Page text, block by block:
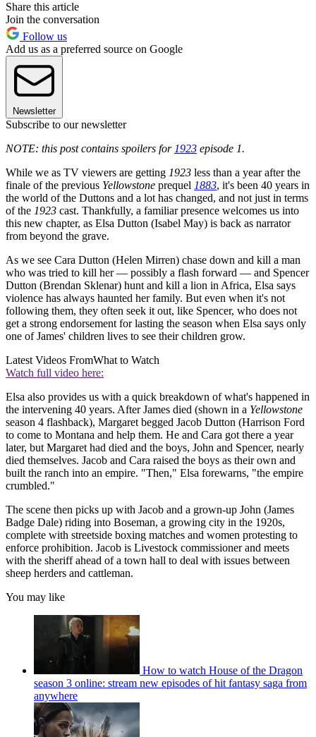
Share this article
Join the conversation
Follow us
Add us as a preferred source on Google
Newsletter
Subscribe to our newsletter
NOTE: this post contains spoilers for 1923 episode 1.
While we as TV viewers are getting 1923 less than a year after the
finale of the previous Yellowstone prequel 1883, it's been 40 years in
the world of the Duttons and a lot has changed, and not just in terms
of the 1923 cast. Thankfully, a familiar presence welcomes us into
this new chapter, as Elsa Dutton (Isabel May) is back as narrator
from beyond the grave.
As we see Cara Dutton (Helen Mirren) chase down and kill a man
who was tried to kill her — possibly a flash forward — and Spencer
Dutton (Brendan Sklenar) hunt and kill a lion in Africa, Elsa says
violence has always haunted her family. But even when it's not
following them, they often seek it out, like Spencer, who does not
get a strong endorsement for lasting the season when Elsa says only
one of James' children lives to see their children grow.
Latest Videos FromWhat to Watch
Watch full video here:
Elsa also provides us with a quick breakdown of what's happened in
the intervening 40 years. After James died (shown in a Yellowstone
season 4 flashback), Margaret begged Jacob Dutton (Harrison Ford
to come to Montana and help them. He and Cara got there a year
later, but Margaret had died and the boys, John and Spencer, nearly
died themselves. Jacob and Cara raised the boys as their own and
built the ranch into an empire. "Then," Elsa forewarns, "the empire
crumbled."
The scene then picks up with Jacob and a grown-up John (James
Badge Dale) riding into Boseman, a growing city in the 1920s,
complete with streetside boxing matches and women protesting to
enforce prohibition. Jacob is Livestock commissioner and meets
with the sheriff ahead of a town hall to deal with issues between
sheep herders and cattleman.
You may like
How to watch House of the Dragon
season 3 online: stream new episodes of hit fantasy saga from
anywhere